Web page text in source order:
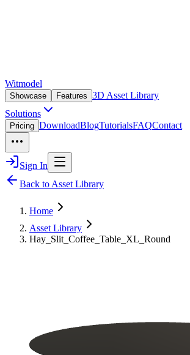
Witmodel
Showcase Features 3D Asset Library
Solutions
Pricing DownloadBlogTutorialsFAQContact
Sign In
Back to Asset Library
Home
Asset Library
Hay_Slit_Coffee_Table_XL_Round